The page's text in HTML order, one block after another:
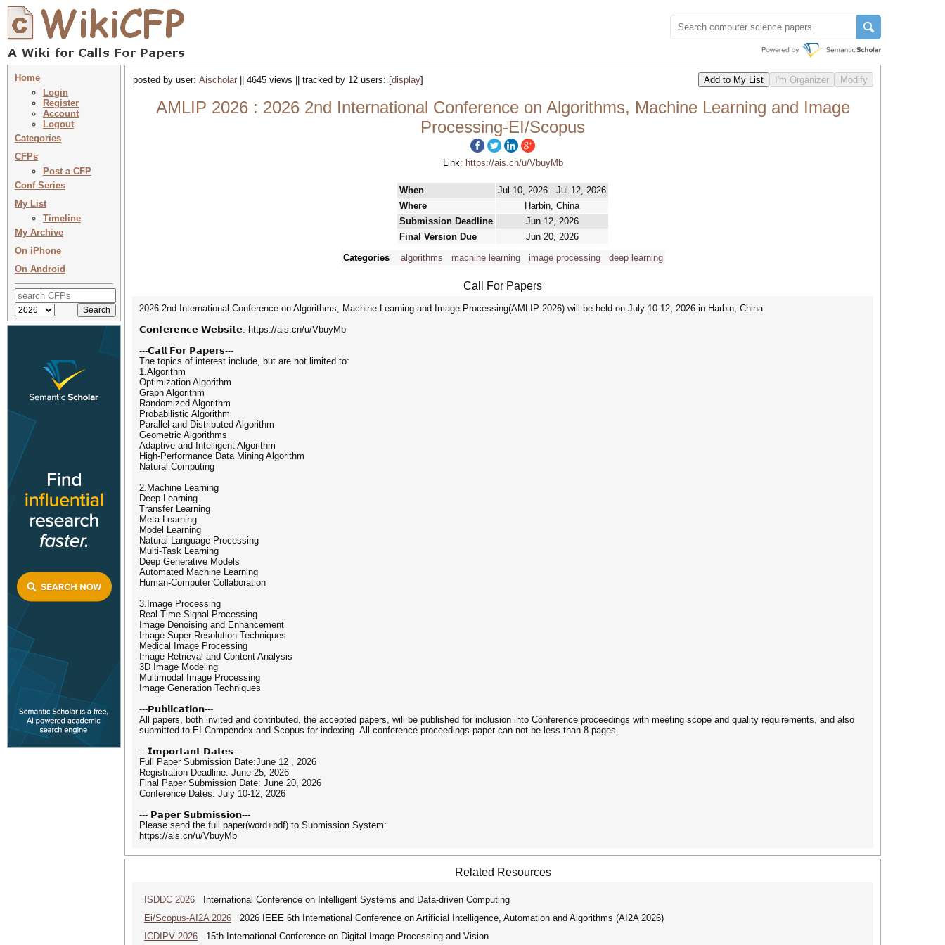
Home
Login
Register
Account
Logout
Categories
CFPs
Post a CFP
Conf Series
My List
Timeline
My Archive
On iPhone
On Android
posted by user: Aischolar || 4645 views || tracked by 12 users: [display]
AMLIP 2026 : 2026 2nd International Conference on Algorithms, Machine Learning and Image
Processing-EI/Scopus
Link: https://ais.cn/u/VbuyMb
When
Jul 10, 2026 - Jul 12, 2026
Where
Harbin, China
Submission Deadline
Jun 12, 2026
Final Version Due
Jun 20, 2026
Categories
algorithms machine learning image processing deep learning
Call For Papers
2026 2nd International Conference on Algorithms, Machine Learning and Image Processing(AMLIP 2026) will be held on July 10-12, 2026 in Harbin, China.
𝗖𝗼𝗻𝗳𝗲𝗿𝗲𝗻𝗰𝗲 𝗪𝗲𝗯𝘀𝗶𝘁𝗲: https://ais.cn/u/VbuyMb
---𝗖𝗮𝗹𝗹 𝗙𝗼𝗿 𝗣𝗮𝗽𝗲𝗿𝘀---
The topics of interest include, but are not limited to:
1.Algorithm
Optimization Algorithm
Graph Algorithm
Randomized Algorithm
Probabilistic Algorithm
Parallel and Distributed Algorithm
Geometric Algorithms
Adaptive and Intelligent Algorithm
High-Performance Data Mining Algorithm
Natural Computing
2.Machine Learning
Deep Learning
Transfer Learning
Meta-Learning
Model Learning
Natural Language Processing
Multi-Task Learning
Deep Generative Models
Automated Machine Learning
Human-Computer Collaboration
3.Image Processing
Real-Time Signal Processing
Image Denoising and Enhancement
Image Super-Resolution Techniques
Medical Image Processing
Image Retrieval and Content Analysis
3D Image Modeling
Multimodal Image Processing
Image Generation Techniques
---𝗣𝘂𝗯𝗹𝗶𝗰𝗮𝘁𝗶𝗼𝗻---
All papers, both invited and contributed, the accepted papers, will be published for inclusion into Conference proceedings with meeting scope and quality requirements, and also
submitted to EI Compendex and Scopus for indexing. All conference proceedings paper can not be less than 8 pages.
---𝗜𝗺𝗽𝗼𝗿𝘁𝗮𝗻𝘁 𝗗𝗮𝘁𝗲𝘀---
Full Paper Submission Date:June 12 , 2026
Registration Deadline: June 25, 2026
Final Paper Submission Date: June 20, 2026
Conference Dates: July 10-12, 2026
--- 𝗣𝗮𝗽𝗲𝗿 𝗦𝘂𝗯𝗺𝗶𝘀𝘀𝗶𝗼𝗻---
Please send the full paper(word+pdf) to Submission System:
https://ais.cn/u/VbuyMb
Related Resources
ISDDC 2026 International Conference on Intelligent Systems and Data-driven Computing
Ei/Scopus-AI2A 2026 2026 IEEE 6th International Conference on Artificial Intelligence, Automation and Algorithms (AI2A 2026)
ICDIPV 2026 15th International Conference on Digital Image Processing and Vision